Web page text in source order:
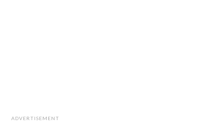
ADVERTISEMENT